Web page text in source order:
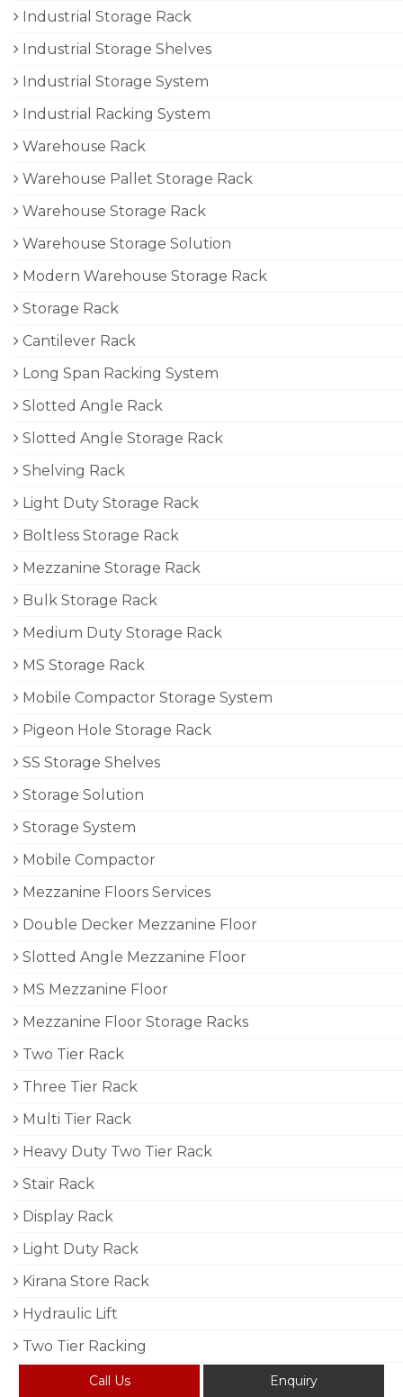
Industrial Storage Rack
Industrial Storage Shelves
Industrial Storage System
Industrial Racking System
Warehouse Rack
Warehouse Pallet Storage Rack
Warehouse Storage Rack
Warehouse Storage Solution
Modern Warehouse Storage Rack
Storage Rack
Cantilever Rack
Long Span Racking System
Slotted Angle Rack
Slotted Angle Storage Rack
Shelving Rack
Light Duty Storage Rack
Boltless Storage Rack
Mezzanine Storage Rack
Bulk Storage Rack
Medium Duty Storage Rack
MS Storage Rack
Mobile Compactor Storage System
Pigeon Hole Storage Rack
SS Storage Shelves
Storage Solution
Storage System
Mobile Compactor
Mezzanine Floors Services
Double Decker Mezzanine Floor
Slotted Angle Mezzanine Floor
MS Mezzanine Floor
Mezzanine Floor Storage Racks
Two Tier Rack
Three Tier Rack
Multi Tier Rack
Heavy Duty Two Tier Rack
Stair Rack
Display Rack
Light Duty Rack
Kirana Store Rack
Hydraulic Lift
Two Tier Racking
Call Us Enquiry